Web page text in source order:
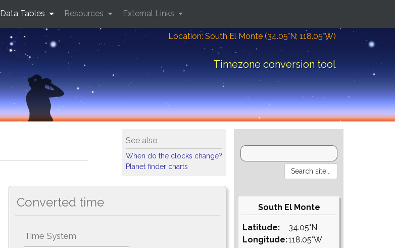
Location: South El Monte (34.05°N; 118.05°W)
Timezone conversion tool
Data Tables Resources External Links
See also
When do the clocks change?
Planet finder charts
Converted time
Time System
South El Monte
Latitude:
Longitude:
34.05°N
118.05°W